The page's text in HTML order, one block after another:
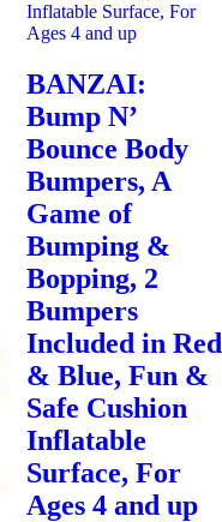
BANZAI:
Bump N’
Bounce Body
Bumpers, A
Game of
Bumping &
Bopping, 2
Bumpers
Included in Red
& Blue, Fun &
Safe Cushion
Inflatable
Surface, For
Ages 4 and up